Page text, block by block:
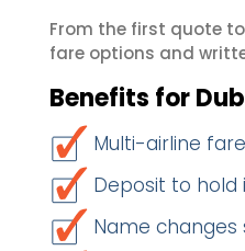
From the first quote
fare options and
Benefits for
Multi-airline
Deposit to
Name